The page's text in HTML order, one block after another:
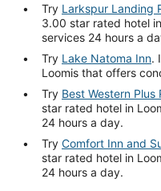
Try Larkspur Landing
3.00 star rated hotel
services 24 hours a
Try Lake Natoma Inn.
Loomis that offers
Try Best Western
star rated hotel in
24 hours a day.
Try Comfort Inn and
star rated hotel in
24 hours a day.